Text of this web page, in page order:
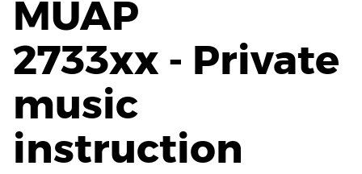
MUAP
2733xx - Private
music
instruction